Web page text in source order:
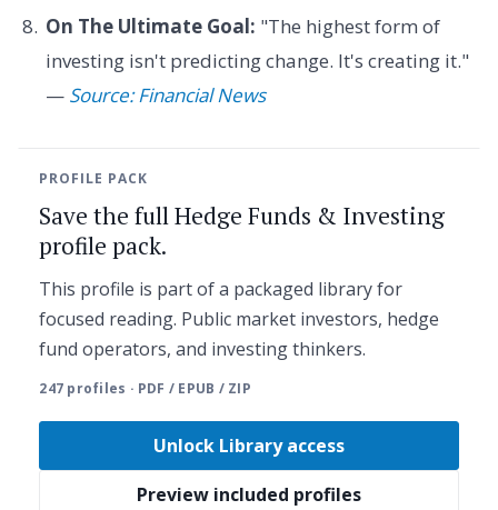
On The Ultimate Goal: "The highest form of
investing isn't predicting change. It's creating it."
— Source: Financial News
PROFILE PACK
Save the full Hedge Funds & Investing
profile pack.
This profile is part of a packaged library for
focused reading. Public market investors, hedge
fund operators, and investing thinkers.
247 profiles · PDF / EPUB / ZIP
Unlock Library access
Preview included profiles